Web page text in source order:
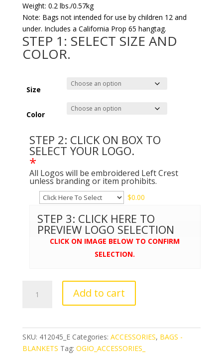
Weight: 0.2 lbs./0.57kg
Note: Bags not intended for use by children 12 and
under. Includes a California Prop 65 hangtag.
STEP 1: SELECT SIZE AND
COLOR.
Size
Color
STEP 2: CLICK ON BOX TO
SELECT YOUR LOGO.
*
All Logos will be embroidered Left Crest
unless branding or item prohibits.
$0.00
STEP 3: CLICK HERE TO
PREVIEW LOGO SELECTION
CLICK ON IMAGE BELOW TO CONFIRM
SELECTION.
Pulse
Add to cart
SKU: 412045_E Categories: ACCESSORIES, BAGS -
BLANKETS Tag: OGIO_ACCESSORIES_